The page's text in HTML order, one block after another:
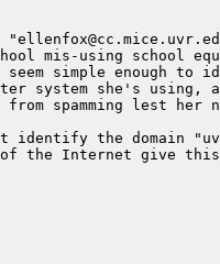
mis-using school
simple enough to
system she's using,
from spamming lest her
identify the domain
of the Internet give